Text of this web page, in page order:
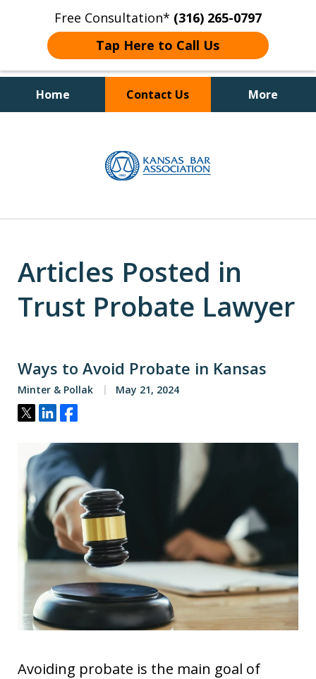
Free Consultation* (316) 265-0797
Tap Here to Call Us
Home Contact Us More
Articles Posted in
Trust Probate Lawyer
Ways to Avoid Probate in Kansas
Minter & Pollak May 21, 2024
Tweet
ShareShare
Avoiding probate is the main goal of